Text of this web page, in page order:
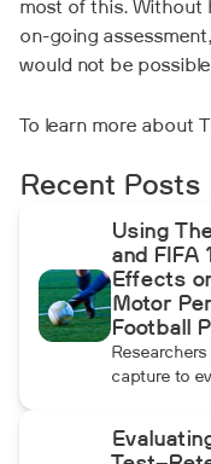
most of this. Without
on-going
would not be
To learn more about
Recent Posts
Using
and FIFA
Effects
Motor
Football
capture to
female